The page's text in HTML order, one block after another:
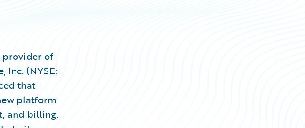
provider of
Inc. (NYSE:
that
platform
and billing.